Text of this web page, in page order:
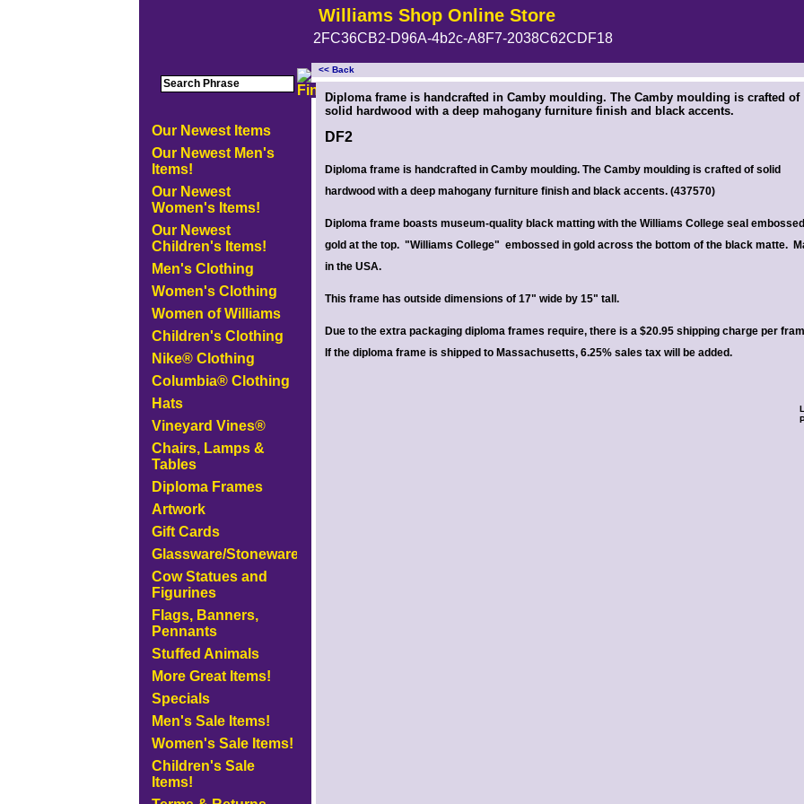
Williams Shop Online Store
2FC36CB2-D96A-4b2c-A8F7-2038C62CDF18
Our Newest Items
Our Newest Men's
Items!
Our Newest
Women's Items!
Our Newest
Children's Items!
Men's Clothing
Women's Clothing
Women of Williams
Children's Clothing
Nike® Clothing
Columbia® Clothing
Hats
Vineyard Vines®
Chairs, Lamps &
Tables
Diploma Frames
Artwork
Gift Cards
Glassware/Stoneware
Cow Statues and
Figurines
Flags, Banners,
Pennants
Stuffed Animals
More Great Items!
Specials
Men's Sale Items!
Women's Sale Items!
Children's Sale
Items!
<< Back
<!-- MakeFullWidth0 --><!-- MakeFullWidth1 --><!-- MakeFullWidth2 --><!-- MakeFullWidth3 --><!-- MakeFullWidth4 --><!-- MakeFullWidth5 --><!-- MakeFullWidth6 --><!-- MakeFullWidth7 --><!-- MakeFullWidth8 --><!-- MakeFullWidth9 --><!-- MakeFullWidth10 --><!-- MakeFullWidth11 --><!-- MakeFullWidth12 --><!-- MakeFullWidth13 --><!-- MakeFullWidth14 --><!-- MakeFullWidth15 --><!-- MakeFullWidth16 --><!-- MakeFullWidth17 --><!-- MakeFullWidth18 --><!-- MakeFullWidth19 -->
Diploma frame is handcrafted in Camby moulding. The Camby moulding is crafted of
solid hardwood with a deep mahogany furniture finish and black accents.
DF2
Diploma frame is handcrafted in Camby moulding. The Camby moulding is crafted of solid
hardwood with a deep mahogany furniture finish and black accents. (437570)
Diploma frame boasts museum-quality black matting with the Williams College seal
gold at the top. "Williams College" embossed in gold across the bottom of the black matte.
in the USA.
This frame has outside dimensions of 17" wide by 15" tall.
Due to the extra packaging diploma frames require, there is a $20.95 shipping charge per
If the diploma frame is shipped to Massachusetts, 6.25% sales tax will be added.